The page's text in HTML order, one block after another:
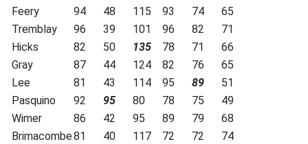
Feery
94 48 115 93 74
65
Tremblay
96 39 101 96 82
71
Hicks
82 50 135 78 71
66
Gray
87 44 124 82 76
65
Lee
81 43 114 95 89
51
Pasquino
92 95 80 78 75
49
Wimer
86 42 95 89 79
68
Brimacombe81 40 117 72 72
74